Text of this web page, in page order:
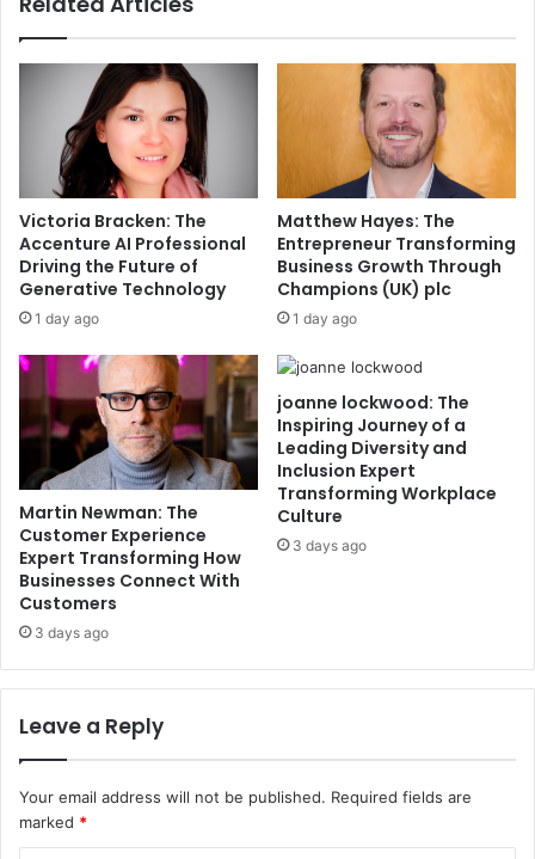
Victoria Bracken: The
Accenture AI Professional
Driving the Future of
Generative Technology
1 day ago
Matthew Hayes: The
Entrepreneur Transforming
Business Growth Through
Champions (UK) plc
1 day ago
Martin Newman: The
Customer Experience
Expert Transforming How
Businesses Connect With
Customers
3 days ago
joanne lockwood: The
Inspiring Journey of a
Leading Diversity and
Inclusion Expert
Transforming Workplace
Culture
3 days ago
Leave a Reply
Your email address will not be published. Required fields are
marked *